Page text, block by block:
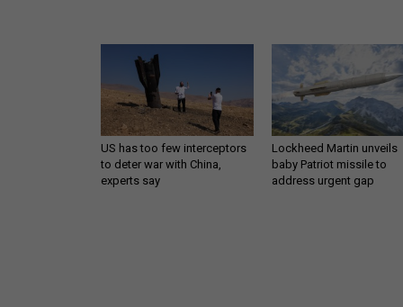
US has too few interceptors
to deter war with China,
experts say
Lockheed Martin unveils
baby Patriot missile to
address urgent gap